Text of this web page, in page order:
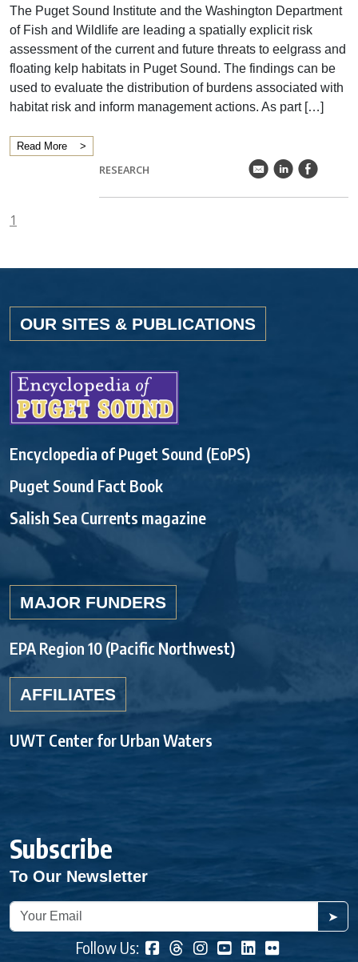
The Puget Sound Institute and the Washington Department
of Fish and Wildlife are leading a spatially explicit risk
assessment of the current and future threats to eelgrass and
floating kelp habitats in Puget Sound. The findings can be
used to evaluate the distribution of burdens associated with
habitat risk and inform management actions. As part […]
Read More
RESEARCH k C E
1
OUR SITES & PUBLICATIONS
Encyclopedia of Puget Sound (EoPS)
Puget Sound Fact Book
Salish Sea Currents magazine
MAJOR FUNDERS
EPA Region 10 (Pacific Northwest)
AFFILIATES
UWT Center for Urban Waters
Subscribe
To Our Newsletter
➤
Follow Us: